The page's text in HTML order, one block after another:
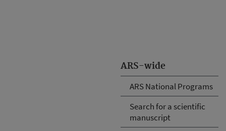
ARS-wide
ARS National Programs
Search for a scientific
manuscript